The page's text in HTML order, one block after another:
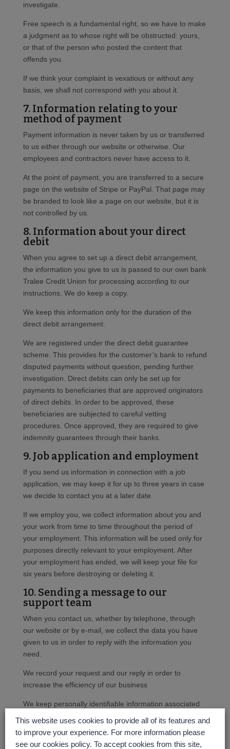
investigate.
Free speech is a fundamental right, so we have to make
a judgment as to whose right will be obstructed: yours,
or that of the person who posted the content that
offends you.
If we think your complaint is vexatious or without any
basis, we shall not correspond with you about it.
7. Information relating to your
method of payment
Payment information is never taken by us or transferred
to us either through our website or otherwise. Our
employees and contractors never have access to it.
At the point of payment, you are transferred to a secure
page on the website of Stripe or PayPal. That page may
be branded to look like a page on our website, but it is
not controlled by us.
8. Information about your direct
debit
When you agree to set up a direct debit arrangement,
the information you give to us is passed to our own bank
Tralee Credit Union for processing according to our
instructions. We do keep a copy.
We keep this information only for the duration of the
direct debit arrangement.
We are registered under the direct debit guarantee
scheme. This provides for the customer’s bank to refund
disputed payments without question, pending further
investigation. Direct debits can only be set up for
payments to beneficiaries that are approved originators
of direct debits. In order to be approved, these
beneficiaries are subjected to careful vetting
procedures. Once approved, they are required to give
indemnity guarantees through their banks.
9. Job application and employment
If you send us information in connection with a job
application, we may keep it for up to three years in case
we decide to contact you at a later date.
If we employ you, we collect information about you and
your work from time to time throughout the period of
your employment. This information will be used only for
purposes directly relevant to your employment. After
your employment has ended, we will keep your file for
six years before destroying or deleting it.
10. Sending a message to our
support team
When you contact us, whether by telephone, through
our website or by e-mail, we collect the data you have
given to us in order to reply with the information you
need.
We record your request and our reply in order to
increase the efficiency of our business
We keep personally identifiable information associated
address so as to be able to track our communications
with you to provide a high quality service.
This website uses cookies to provide all of its features and
to improve your experience. For more information please
see our cookies policy. To accept cookies from this site,